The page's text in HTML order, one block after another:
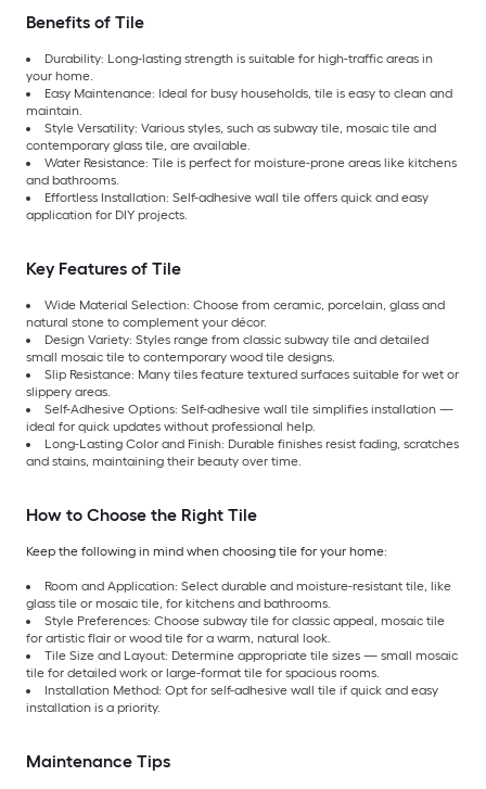
Benefits of Tile
Durability: Long-lasting strength is suitable for high-traffic areas in
your home.
Easy Maintenance: Ideal for busy households, tile is easy to clean and
maintain.
Style Versatility: Various styles, such as subway tile, mosaic tile and
contemporary glass tile, are available.
Water Resistance: Tile is perfect for moisture-prone areas like kitchens
and bathrooms.
Effortless Installation: Self-adhesive wall tile offers quick and easy
application for DIY projects.
Key Features of Tile
Wide Material Selection: Choose from ceramic, porcelain, glass and
natural stone to complement your décor.
Design Variety: Styles range from classic subway tile and detailed
small mosaic tile to contemporary wood tile designs.
Slip Resistance: Many tiles feature textured surfaces suitable for wet or
slippery areas.
Self-Adhesive Options: Self-adhesive wall tile simplifies installation —
ideal for quick updates without professional help.
Long-Lasting Color and Finish: Durable finishes resist fading, scratches
and stains, maintaining their beauty over time.
How to Choose the Right Tile
Keep the following in mind when choosing tile for your home:
Room and Application: Select durable and moisture-resistant tile, like
glass tile or mosaic tile, for kitchens and bathrooms.
Style Preferences: Choose subway tile for classic appeal, mosaic tile
for artistic flair or wood tile for a warm, natural look.
Tile Size and Layout: Determine appropriate tile sizes — small mosaic
tile for detailed work or large-format tile for spacious rooms.
Installation Method: Opt for self-adhesive wall tile if quick and easy
installation is a priority.
Maintenance Tips